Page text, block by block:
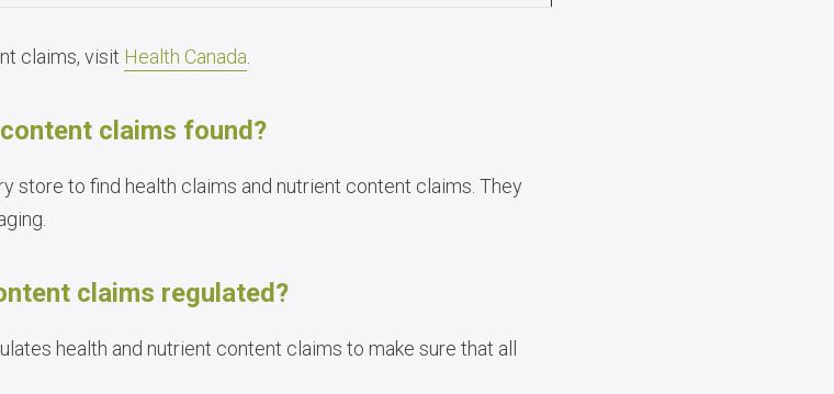
claims, visit Health Canada
claims found?
store to find health claims and nutrient content claims. They
claims regulated?
health and nutrient content claims to make sure that all